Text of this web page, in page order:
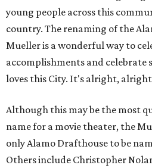
young people across this
country. The renaming of the
Mueller is a wonderful way to
accomplishments and celebrate
loves this City. It's alright,
Although this may be the most
name for a movie theater, the
only Alamo Drafthouse to be
Others include Christopher